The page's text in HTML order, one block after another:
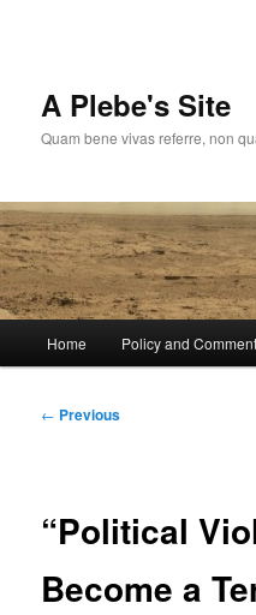
A Plebe's Site
Quam bene vivas referre, non
Home Policy and
Post
← Previous
“Political
Become a